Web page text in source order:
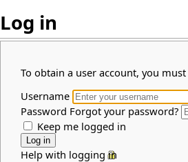
Log in
To obtain a user account, you must
Username
Password Forgot your password?
Keep me logged in
Help with logging in